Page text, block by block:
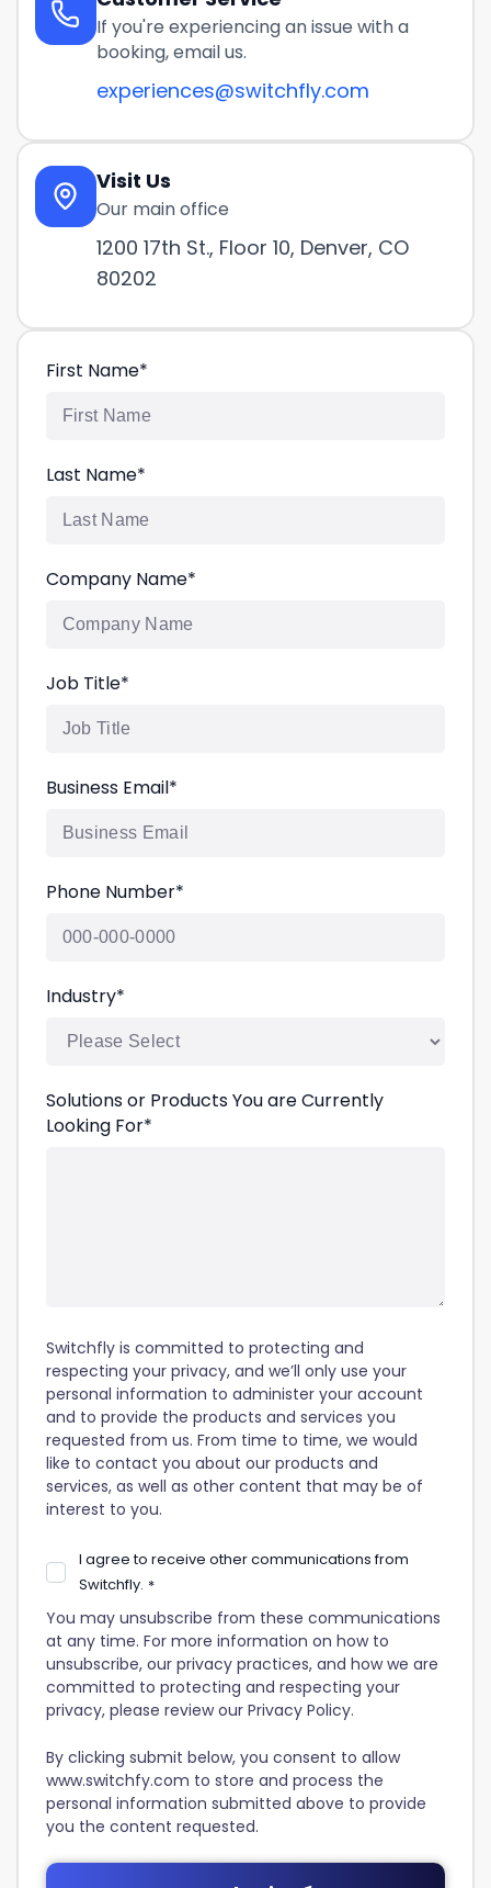
If you're experiencing an issue with a
booking, email us.
experiences@switchfly.com
Visit Us
Our main office
1200 17th St., Floor 10, Denver, CO
80202
First Name*
Last Name*
Company Name*
Job Title*
Business Email*
Phone Number*
Industry*
Solutions or Products You are Currently
Looking For*
Switchfly is committed to protecting and
respecting your privacy, and we’ll only use your
personal information to administer your account
and to provide the products and services you
requested from us. From time to time, we would
like to contact you about our products and
services, as well as other content that may be of
interest to you.
I agree to receive other communications from
Switchfly. *
You may unsubscribe from these communications
at any time. For more information on how to
unsubscribe, our privacy practices, and how we are
committed to protecting and respecting your
privacy, please review our Privacy Policy.
By clicking submit below, you consent to allow
www.switchfy.com to store and process the
personal information submitted above to provide
you the content requested.